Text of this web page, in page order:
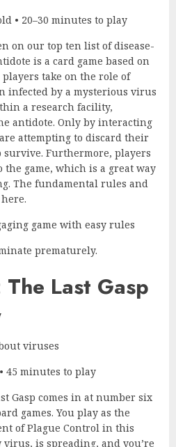
• 20–30 minutes to play
on our top ten list of disease-
is a card game based on
take on the role of
infected by a mysterious virus
a research facility,
antidote. Only by interacting
attempting to discard their
Furthermore, players
the game, which is a great way
The fundamental rules and
game with easy rules
prematurely.
Last Gasp
45 minutes to play
Gasp comes in at number six
games. You play as the
of Plague Control in this
virus, is spreading, and you’re